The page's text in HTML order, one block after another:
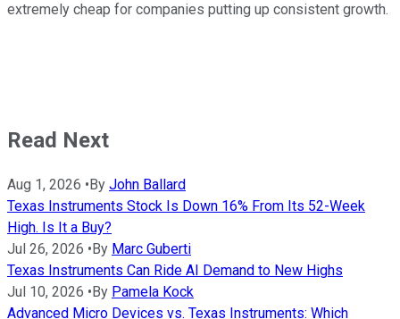
extremely cheap for companies putting up consistent growth.
Read Next
Aug 1, 2026 • By John Ballard
Texas Instruments Stock Is Down 16% From Its 52-Week
High. Is It a Buy?
Jul 26, 2026 • By Marc Guberti
Texas Instruments Can Ride AI Demand to New Highs
Jul 10, 2026 • By Pamela Kock
Advanced Micro Devices vs. Texas Instruments: Which